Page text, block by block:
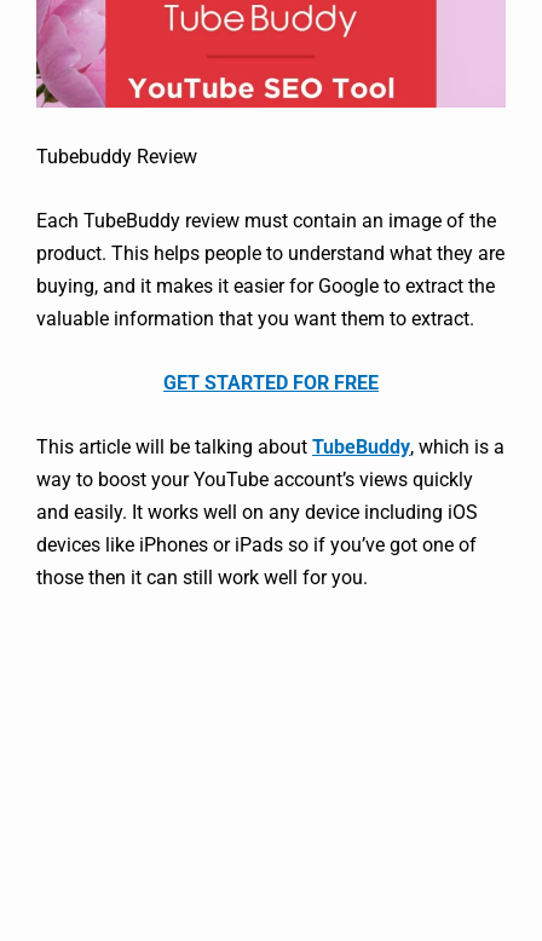
Tubebuddy Review
Each TubeBuddy review must contain an image of the
product. This helps people to understand what they are
buying, and it makes it easier for Google to extract the
valuable information that you want them to extract.
GET STARTED FOR FREE
This article will be talking about TubeBuddy, which is a
way to boost your YouTube account’s views quickly
and easily. It works well on any device including iOS
devices like iPhones or iPads so if you’ve got one of
those then it can still work well for you.